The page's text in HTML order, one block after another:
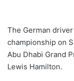
l
o
w
o
The German
championship on
Abu Dhabi Grand
Lewis Hamilton.